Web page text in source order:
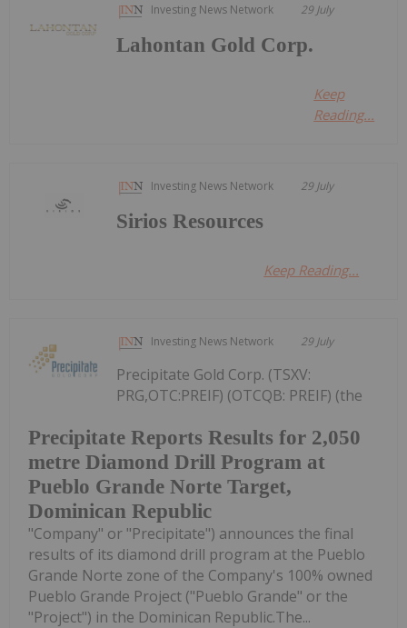
Investing News Network 29 July
Lahontan Gold Corp.
Keep
Reading...
Investing News Network 29 July
Sirios Resources
Keep Reading...
Investing News Network 29 July
Precipitate Reports Results for 2,050
metre Diamond Drill Program at
Pueblo Grande Norte Target,
Dominican Republic
Precipitate Gold Corp. (TSXV:
PRG,OTC:PREIF) (OTCQB: PREIF) (the
"Company" or "Precipitate") announces the final
results of its diamond drill program at the Pueblo
Grande Norte zone of the Company's 100% owned
Pueblo Grande Project ("Pueblo Grande" or the
"Project") in the Dominican Republic.The...